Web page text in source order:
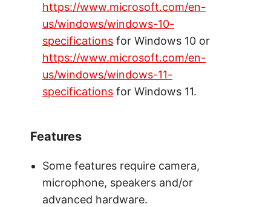
https://www.microsoft.com/en-
us/windows/windows-10-
specifications for Windows 10 or
https://www.microsoft.com/en-
us/windows/windows-11-
specifications for Windows 11.
Features
Some features require camera,
microphone, speakers and/or
advanced hardware.